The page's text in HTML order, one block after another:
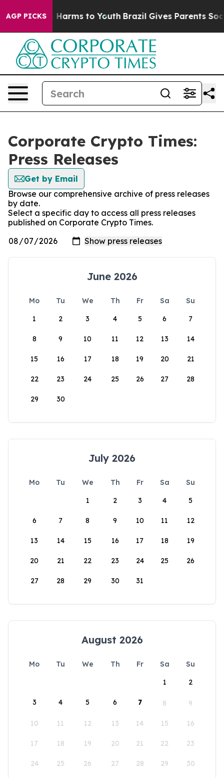
AGP PICKS
Abate Harms to Youth Brazil Gives Parents Social
Corporate Crypto Times:
Press Releases
Get by Email
Browse our comprehensive archive of press releases
by date.
Select a specific day to access all press releases
published on Corporate Crypto Times.
June 2026
Mo Tu We Th Fr Sa
Su
1
2 3 4 5 6 7
8 9 10 11 12 13 14
15 16 17 18 19 20 21
22 23 24 25 26 27 28
29 30
July 2026
Mo Tu We Th Fr Sa
Su
1
2 3 4 5
6 7 8 9 10 11 12
13 14 15 16 17 18 19
20 21 22 23 24 25 26
27 28 29 30 31
August 2026
Mo Tu We Th Fr Sa
Su
1
2
3 4 5 6 7 8 9
10 11 12 13 14 15 16
17 18 19 20 21 22 23
24 25 26 27 28 29 30